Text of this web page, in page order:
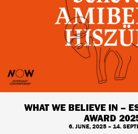
WHAT WE BELIEVE IN –
AWARD
6. JUNE, 2025 – 14.